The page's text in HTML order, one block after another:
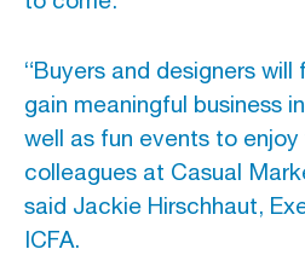
“Buyers and designers
gain meaningful business
well as fun events to
colleagues at Casual
said Jackie Hirschhaut,
ICFA.